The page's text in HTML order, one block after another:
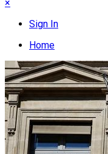
×
Sign In
Home